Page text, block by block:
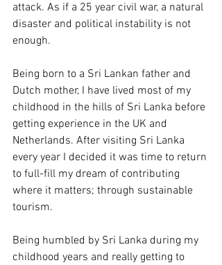
attack. As if a 25 year civil war, a natural
disaster and political instability is not
enough.
Being born to a Sri Lankan father and
Dutch mother, I have lived most of my
childhood in the hills of Sri Lanka before
getting experience in the UK and
Netherlands. After visiting Sri Lanka
every year I decided it was time to return
to full-fill my dream of contributing
where it matters; through sustainable
tourism.
Being humbled by Sri Lanka during my
childhood years and really getting to